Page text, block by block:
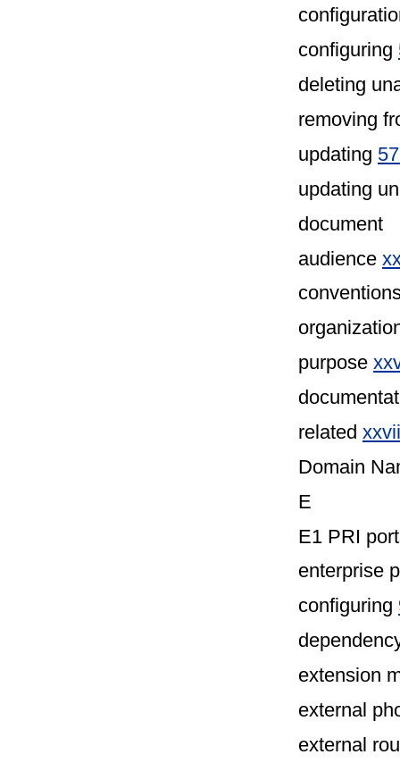
configuring
deleting
removing
updating
updating
document
audience
purpose
related xxvii
Domain
E
E1 PRI
enterprise
configuring
extension
external
external